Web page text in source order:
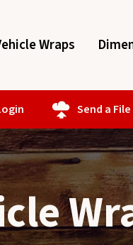
Wraps
Send a File